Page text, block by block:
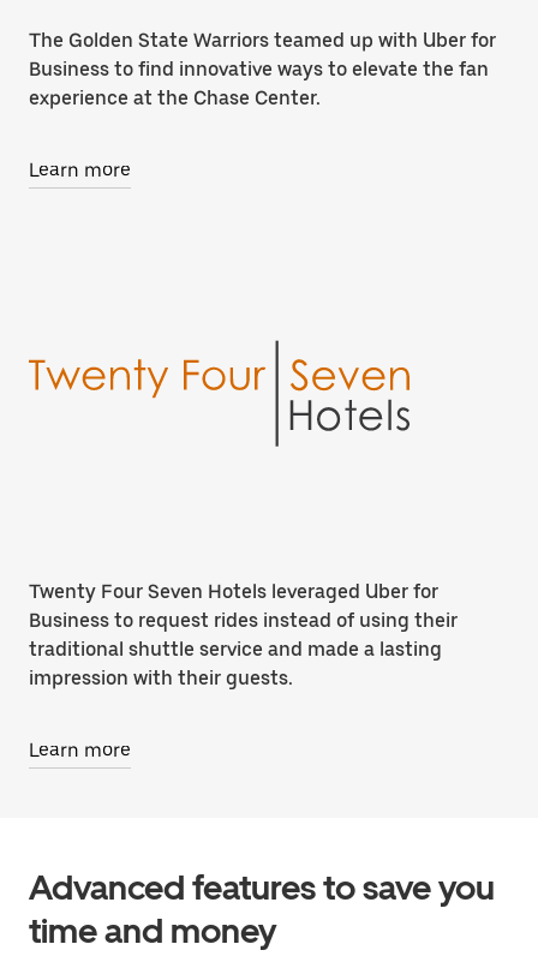
The Golden State Warriors teamed up with Uber for
Business to find innovative ways to elevate the fan
experience at the Chase Center.
Learn more
Twenty Four Seven Hotels leveraged Uber for
Business to request rides instead of using their
traditional shuttle service and made a lasting
impression with their guests.
Learn more
Advanced features to save you
time and money